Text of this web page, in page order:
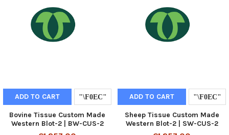
ADD TO CART
Bovine Tissue Custom Made
Western Blot-2 | BW-CUS-2
ADD TO CART
Sheep Tissue Custom Made
Western Blot-2 | SW-CUS-2